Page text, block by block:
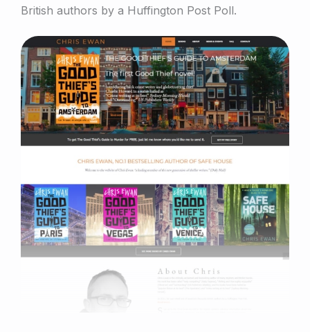
British authors by a Huffington Post Poll.